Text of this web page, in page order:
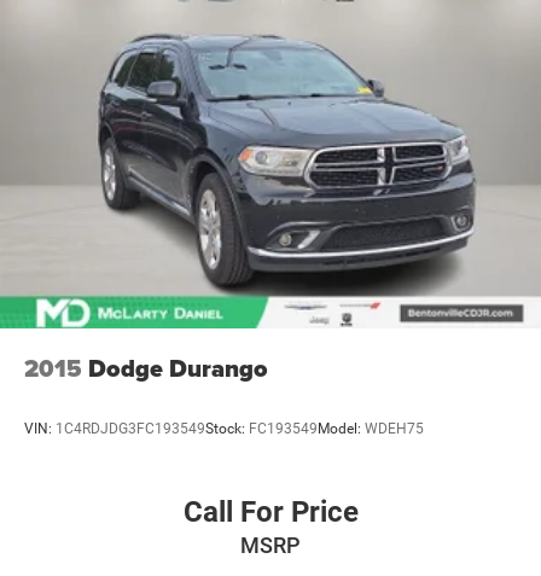
2015 Dodge Durango
VIN: 1C4RDJDG3FC193549Stock: FC193549Model: WDEH75
Call For Price
MSRP